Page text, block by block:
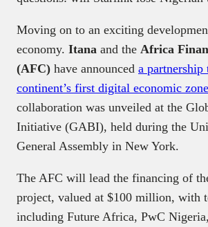
Moving on to an exciting
economy. Itana and the Africa
(AFC) have announced a partnership
continent’s first digital economic zone
collaboration was unveiled at the
Initiative (GABI), held during the
General Assembly in New York.
The AFC will lead the financing of
project, valued at $100 million, with
including Future Africa, PwC